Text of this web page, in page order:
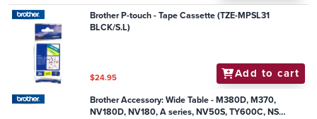
Brother P-touch - Tape Cassette (TZE-MPSL31
BLCK/S.L)
$24.95 Add to cart
Brother Accessory: Wide Table - M380D, M370,
NV180D, NV180, A series, NV50S, TY600C, NS